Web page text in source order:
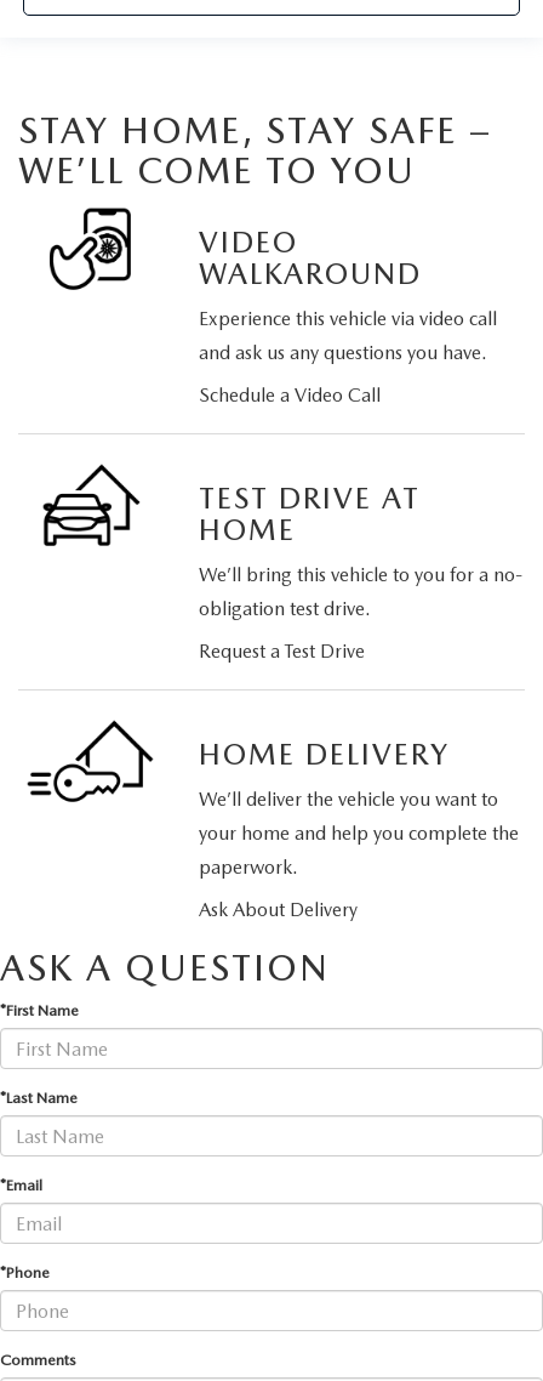
STAY HOME, STAY SAFE –
WE’LL COME TO YOU
VIDEO
WALKAROUND
Experience this vehicle via video call
and ask us any questions you have.
Schedule a Video Call
TEST DRIVE AT
HOME
We’ll bring this vehicle to you for a no-
obligation test drive.
Request a Test Drive
HOME DELIVERY
We’ll deliver the vehicle you want to
your home and help you complete the
paperwork.
Ask About Delivery
ASK A QUESTION
*First Name
*Last Name
*Email
*Phone
Comments